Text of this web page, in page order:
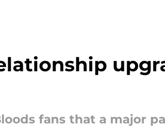
fans that a major